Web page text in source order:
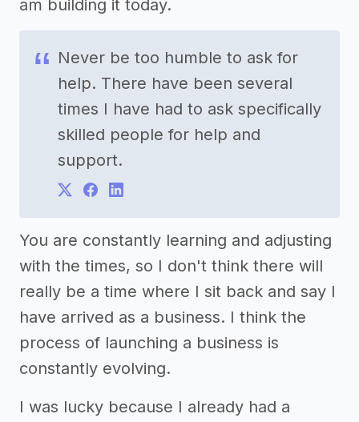
am building it today.
Never be too humble to ask for
help. There have been several
times I have had to ask specifically
skilled people for help and
support.
You are constantly learning and adjusting
with the times, so I don't think there will
really be a time where I sit back and say I
have arrived as a business. I think the
process of launching a business is
constantly evolving.
I was lucky because I already had a